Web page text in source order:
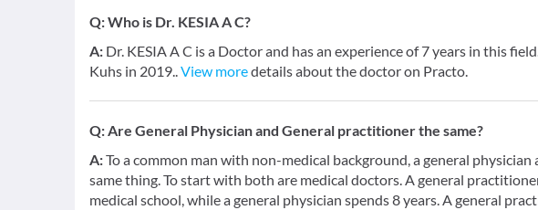
Q:Who is Dr. KESIA A C?
A: Dr. KESIA A C is a Doctor and has an experience of 7 years in this
Kuhs in 2019..View moredetails about the doctor on Practo.
Q:Are General Physician and General practitioner the same?
A:To a common man with non-medical background, a general
same thing. To start with both are medical doctors. A general
medical school, while a general physician spends 8 years. A general